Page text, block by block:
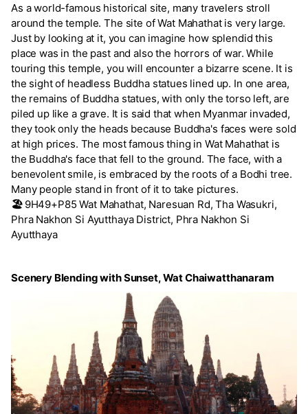
As a world-famous historical site, many travelers stroll
around the temple. The site of Wat Mahathat is very large.
Just by looking at it, you can imagine how splendid this
place was in the past and also the horrors of war. While
touring this temple, you will encounter a bizarre scene. It is
the sight of headless Buddha statues lined up. In one area,
the remains of Buddha statues, with only the torso left, are
piled up like a grave. It is said that when Myanmar invaded,
they took only the heads because Buddha's faces were sold
at high prices. The most famous thing in Wat Mahathat is
the Buddha's face that fell to the ground. The face, with a
benevolent smile, is embraced by the roots of a Bodhi tree.
Many people stand in front of it to take pictures.
🏖️ 9H49+P85 Wat Mahathat, Naresuan Rd, Tha Wasukri,
Phra Nakhon Si Ayutthaya District, Phra Nakhon Si
Ayutthaya
Scenery Blending with Sunset, Wat Chaiwatthanaram